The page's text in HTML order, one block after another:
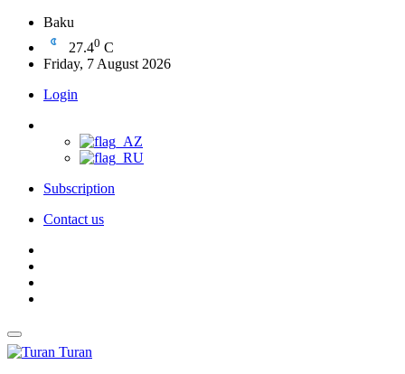
Baku
27.40 C
Friday, 7 August 2026
Login
Subscription
Contact us
Turan